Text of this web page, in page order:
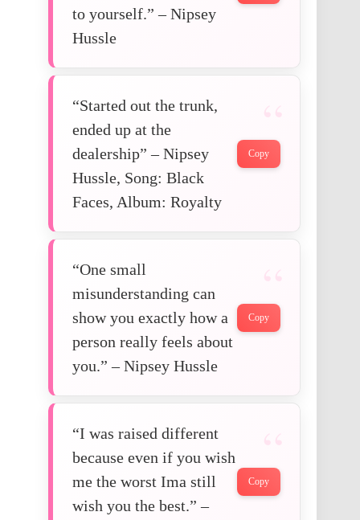
to yourself.” – Nipsey
Hussle
“Started out the trunk,
ended up at the
dealership” – Nipsey
Hussle, Song: Black
Faces, Album: Royalty
Copy
“One small
misunderstanding can
show you exactly how a
person really feels about
you.” – Nipsey Hussle
Copy
“I was raised different
because even if you wish
me the worst Ima still
wish you the best.” –
Copy